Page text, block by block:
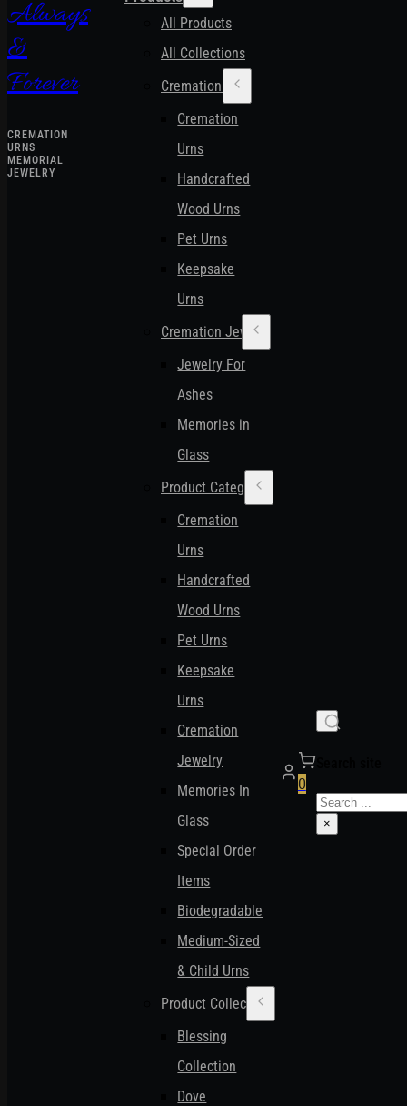
Always
&
Forever
CREMATION
URNS
MEMORIAL
JEWELRY
All Products
All Collections
Cremation Urns
Cremation
Urns
Handcrafted
Wood Urns
Pet Urns
Keepsake
Urns
Cremation Jewelry
Jewelry For
Ashes
Memories in
Glass
Product Categories
Cremation
Urns
Handcrafted
Wood Urns
Pet Urns
Keepsake
Urns
Cremation
Jewelry
Memories In
Glass
Special Order
Items
Biodegradable
Medium-Sized
& Child Urns
Product Collections
Blessing
Collection
Dove
0
Search
×